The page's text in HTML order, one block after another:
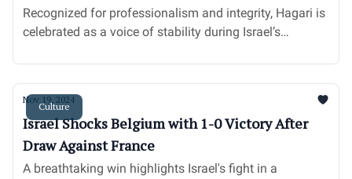
Recognized for professionalism and integrity, Hagari is
celebrated as a voice of stability during Israel’s
Culture
Nov 19, 2024
Israel Shocks Belgium with 1-0 Victory After
Draw Against France
A breathtaking win highlights Israel's fight in a